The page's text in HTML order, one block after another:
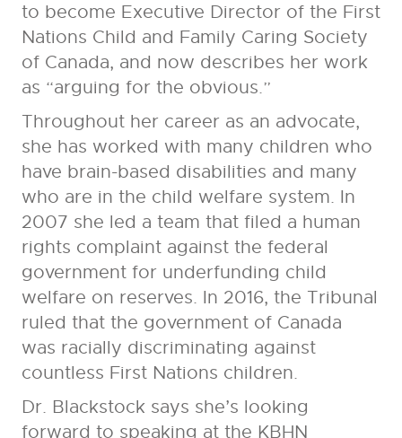
to become Executive Director of the First
Nations Child and Family Caring Society
of Canada, and now describes her work
as “arguing for the obvious.”
Throughout her career as an advocate,
she has worked with many children who
have brain-based disabilities and many
who are in the child welfare system. In
2007 she led a team that filed a human
rights complaint against the federal
government for underfunding child
welfare on reserves. In 2016, the Tribunal
ruled that the government of Canada
was racially discriminating against
countless First Nations children.
Dr. Blackstock says she’s looking
forward to speaking at the KBHN